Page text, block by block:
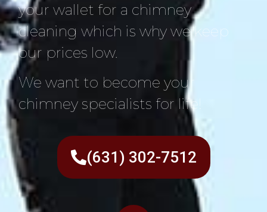
your wallet for a chimney
cleaning which is why we keep
our prices low.
We want to become your
chimney specialists for life!
(631) 302-7512